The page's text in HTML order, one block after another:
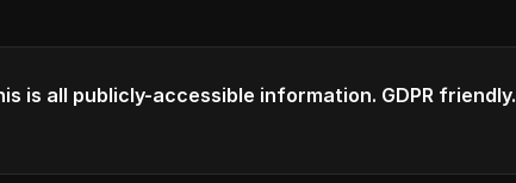
is all publicly-accessible information. GDPR friendly.